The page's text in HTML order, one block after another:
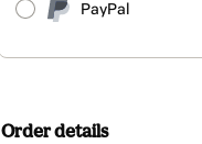
PayPal
Order details